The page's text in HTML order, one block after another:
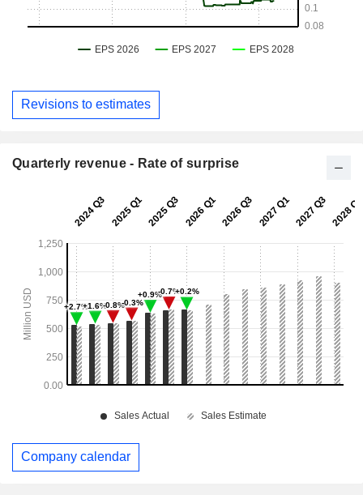
Revisions to estimates
Quarterly revenue - Rate of surprise
Company calendar